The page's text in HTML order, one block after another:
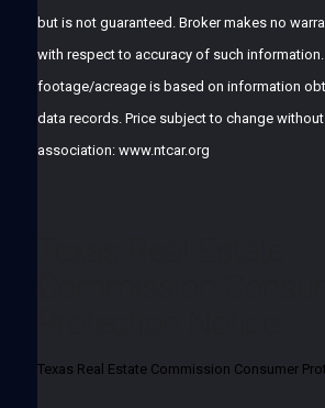
but is not guaranteed. Broker makes no
with respect to accuracy of such
footage/acreage is based on information
data records. Price subject to change
association: www.ntcar.org
Texas Real Estate Commission Consumer